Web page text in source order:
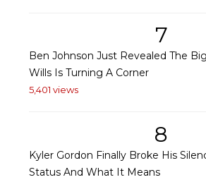
7
Ben Johnson Just Revealed The
Wills Is Turning A Corner
5,401 views
8
Kyler Gordon Finally Broke His
Status And What It Means